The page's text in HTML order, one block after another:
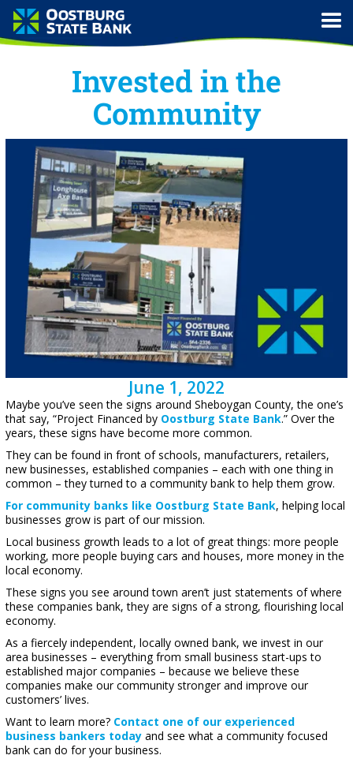
Invested in the
Community
June 1, 2022
Maybe you’ve seen the signs around Sheboygan County, the one’s
that say, “Project Financed by Oostburg State Bank.” Over the
years, these signs have become more common.
They can be found in front of schools, manufacturers, retailers,
new businesses, established companies – each with one thing in
common – they turned to a community bank to help them grow.
For community banks like Oostburg State Bank, helping local
businesses grow is part of our mission.
Local business growth leads to a lot of great things: more people
working, more people buying cars and houses, more money in the
local economy.
These signs you see around town aren’t just statements of where
these companies bank, they are signs of a strong, flourishing local
economy.
As a fiercely independent, locally owned bank, we invest in our
area businesses – everything from small business start-ups to
established major companies – because we believe these
companies make our community stronger and improve our
customers’ lives.
Want to learn more? Contact one of our experienced
business bankers today and see what a community focused
bank can do for your business.